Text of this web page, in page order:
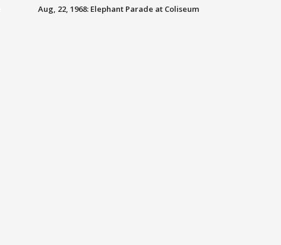
Aug, 22, 1968: Elephant Parade at Coliseum